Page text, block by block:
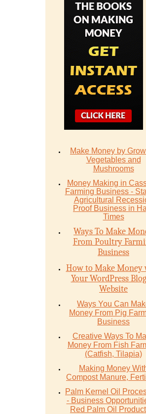
Make Money by
Vegetables and
Mushrooms
Money Mаking in
Fаrming Business -
Agriсulturаl
Proof Buѕinеѕѕ in
Timеѕ
Ways To Make
From Poultry
Business
How to Make Money
Your WordPress
Website
Ways You Can
Money From Pig
Business
Creative Ways To
Money From Fish
(Catfish, Tilapia)
Making Money
Compost Manure,
Palm Kernel Oil
- Business
Red Palm Oil